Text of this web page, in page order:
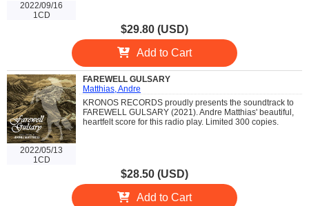
2022/09/16
1CD
$29.80 (USD)
Add to Cart
2022/05/13
1CD
FAREWELL GULSARY
Matthias, Andre
KRONOS RECORDS proudly presents the soundtrack to
FAREWELL GULSARY (2021). Andre Matthias' beautiful,
heartfelt score for this radio play. Limited 300 copies.
$28.50 (USD)
Add to Cart